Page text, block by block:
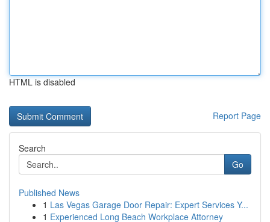
HTML is disabled
Report Page
Search
Go
Published News
1 Las Vegas Garage Door Repair: Expert Services Y...
1 Experienced Long Beach Workplace Attorney